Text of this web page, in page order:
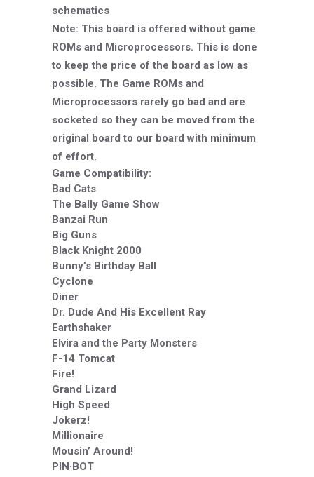
schematics
Note: This board is offered without game
ROMs and Microprocessors. This is done
to keep the price of the board as low as
possible. The Game ROMs and
Microprocessors rarely go bad and are
socketed so they can be moved from the
original board to our board with minimum
of effort.
Game Compatibility:
Bad Cats
The Bally Game Show
Banzai Run
Big Guns
Black Knight 2000
Bunny’s Birthday Ball
Cyclone
Diner
Dr. Dude And His Excellent Ray
Earthshaker
Elvira and the Party Monsters
F-14 Tomcat
Fire!
Grand Lizard
High Speed
Jokerz!
Millionaire
Mousin’ Around!
PIN·BOT